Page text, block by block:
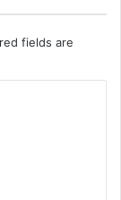
fields are